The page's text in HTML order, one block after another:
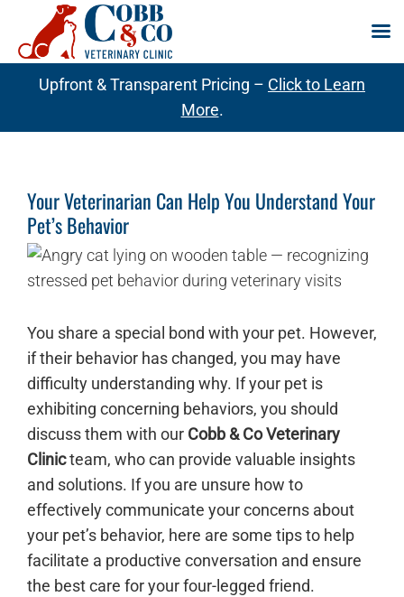
Upfront & Transparent Pricing – Click to Learn
More.
Your Veterinarian Can Help You Understand Your
Pet’s Behavior
You share a special bond with your pet. However,
if their behavior has changed, you may have
difficulty understanding why. If your pet is
exhibiting concerning behaviors, you should
discuss them with our Cobb & Co Veterinary
Clinicteam, who can provide valuable insights
and solutions. If you are unsure how to
effectively communicate your concerns about
your pet’s behavior, here are some tips to help
facilitate a productive conversation and ensure
the best care for your four-legged friend.